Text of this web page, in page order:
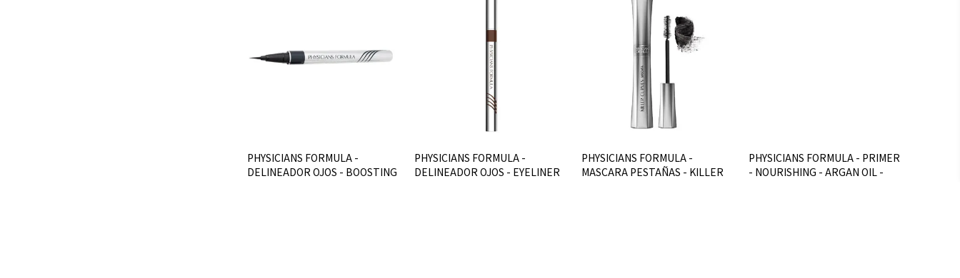
PHYSICIANS FORMULA -
DELINEADOR OJOS - BOOSTING
PHYSICIANS FORMULA -
DELINEADOR OJOS - EYELINER
PHYSICIANS FORMULA -
MASCARA PESTAÑAS - KILLER
PHYSICIANS FORMULA - PRIMER
- NOURISHING - ARGAN OIL -